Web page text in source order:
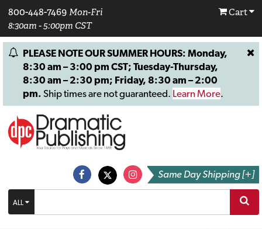
800-448-7469 Mon-Fri
8:30am - 5:00pm CST
Cart
PLEASE NOTE OUR SUMMER HOURS: Monday,
8:30 am – 3:00 pm CST; Tuesday-Thursday,
8:30 am – 2:30 pm; Friday, 8:30 am – 2:00
pm. Ship times are not guaranteed. Learn More.
Same Day Shipping [+]
ALL